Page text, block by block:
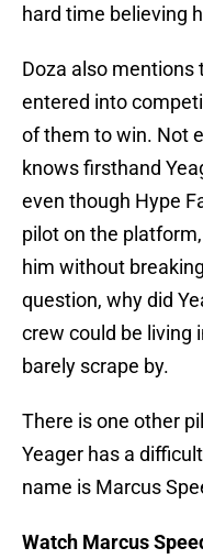
hard time believing
Doza also mentions
entered into
of them to win. Not
knows firsthand
even though Hype
pilot on the
him without
question, why did
crew could be living
barely scrape by.
There is one other
Yeager has a
name is Marcus
Watch Marcus